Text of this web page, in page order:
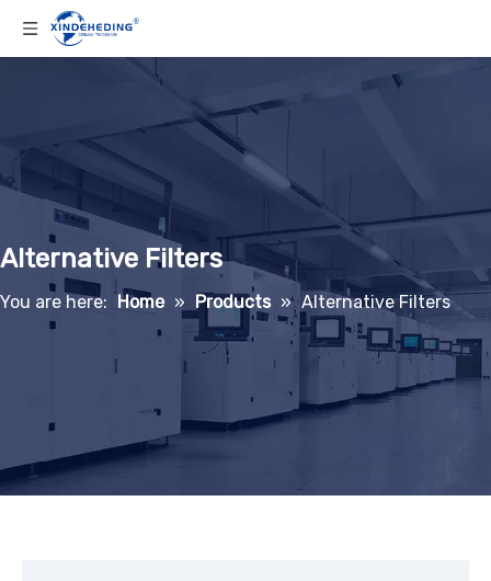
Alternative Filters
You are here: Home » Products » Alternative Filters